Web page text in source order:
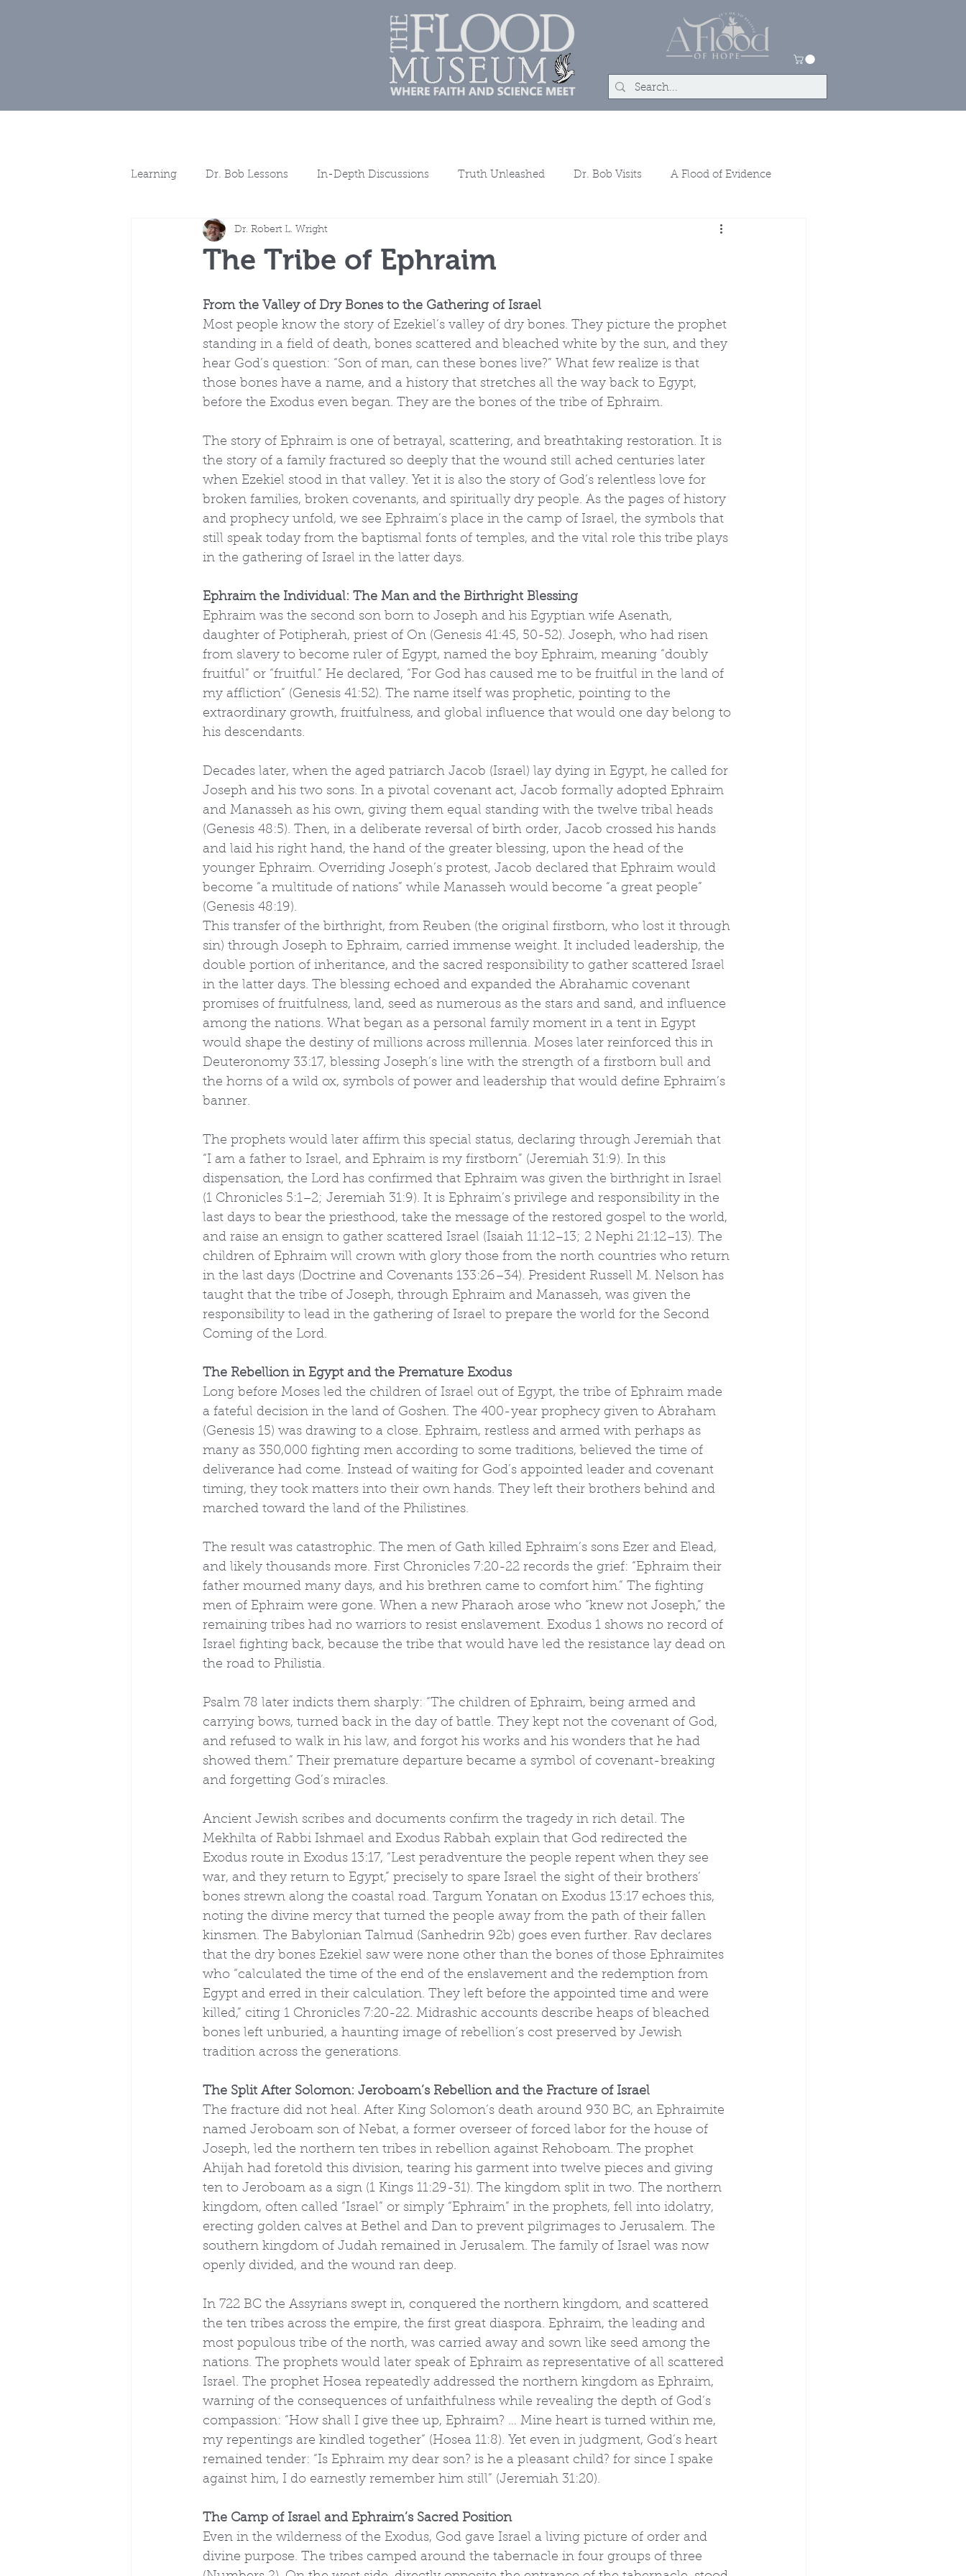
Learning Dr. Bob Lessons In-Depth Discussions Truth Unleashed Dr. Bob Visits A Flood of Evidence
Spotlights More Discussions
The Tribe of Ephraim
Dr. Robert L. Wright
From the Valley of Dry Bones to the Gathering of Israel
Most people know the story of Ezekiel’s valley of dry bones. They picture the prophet
standing in a field of death, bones scattered and bleached white by the sun, and they
hear God’s question: “Son of man, can these bones live?” What few realize is that
those bones have a name, and a history that stretches all the way back to Egypt,
before the Exodus even began. They are the bones of the tribe of Ephraim.
The story of Ephraim is one of betrayal, scattering, and breathtaking restoration. It is
the story of a family fractured so deeply that the wound still ached centuries later
when Ezekiel stood in that valley. Yet it is also the story of God’s relentless love for
broken families, broken covenants, and spiritually dry people. As the pages of history
and prophecy unfold, we see Ephraim’s place in the camp of Israel, the symbols that
still speak today from the baptismal fonts of temples, and the vital role this tribe plays
in the gathering of Israel in the latter days.
Ephraim the Individual: The Man and the Birthright Blessing
Ephraim was the second son born to Joseph and his Egyptian wife Asenath,
daughter of Potipherah, priest of On (Genesis 41:45, 50-52). Joseph, who had risen
from slavery to become ruler of Egypt, named the boy Ephraim, meaning “doubly
fruitful” or “fruitful.” He declared, “For God has caused me to be fruitful in the land of
my affliction” (Genesis 41:52). The name itself was prophetic, pointing to the
extraordinary growth, fruitfulness, and global influence that would one day belong to
his descendants.
Decades later, when the aged patriarch Jacob (Israel) lay dying in Egypt, he called for
Joseph and his two sons. In a pivotal covenant act, Jacob formally adopted Ephraim
and Manasseh as his own, giving them equal standing with the twelve tribal heads
(Genesis 48:5). Then, in a deliberate reversal of birth order, Jacob crossed his hands
and laid his right hand, the hand of the greater blessing, upon the head of the
younger Ephraim. Overriding Joseph’s protest, Jacob declared that Ephraim would
become “a multitude of nations” while Manasseh would become “a great people”
(Genesis 48:19).
This transfer of the birthright, from Reuben (the original firstborn, who lost it through
sin) through Joseph to Ephraim, carried immense weight. It included leadership, the
double portion of inheritance, and the sacred responsibility to gather scattered Israel
in the latter days. The blessing echoed and expanded the Abrahamic covenant
promises of fruitfulness, land, seed as numerous as the stars and sand, and influence
among the nations. What began as a personal family moment in a tent in Egypt
would shape the destiny of millions across millennia. Moses later reinforced this in
Deuteronomy 33:17, blessing Joseph’s line with the strength of a firstborn bull and
the horns of a wild ox, symbols of power and leadership that would define Ephraim’s
banner.
The prophets would later affirm this special status, declaring through Jeremiah that
“I am a father to Israel, and Ephraim is my firstborn” (Jeremiah 31:9). In this
dispensation, the Lord has confirmed that Ephraim was given the birthright in Israel
(1 Chronicles 5:1–2; Jeremiah 31:9). It is Ephraim’s privilege and responsibility in the
last days to bear the priesthood, take the message of the restored gospel to the world,
and raise an ensign to gather scattered Israel (Isaiah 11:12–13; 2 Nephi 21:12–13). The
children of Ephraim will crown with glory those from the north countries who return
in the last days (Doctrine and Covenants 133:26–34). President Russell M. Nelson has
taught that the tribe of Joseph, through Ephraim and Manasseh, was given the
responsibility to lead in the gathering of Israel to prepare the world for the Second
Coming of the Lord.
The Rebellion in Egypt and the Premature Exodus
Long before Moses led the children of Israel out of Egypt, the tribe of Ephraim made
a fateful decision in the land of Goshen. The 400-year prophecy given to Abraham
(Genesis 15) was drawing to a close. Ephraim, restless and armed with perhaps as
many as 350,000 fighting men according to some traditions, believed the time of
deliverance had come. Instead of waiting for God’s appointed leader and covenant
timing, they took matters into their own hands. They left their brothers behind and
marched toward the land of the Philistines.
The result was catastrophic. The men of Gath killed Ephraim’s sons Ezer and Elead,
and likely thousands more. First Chronicles 7:20-22 records the grief: “Ephraim their
father mourned many days, and his brethren came to comfort him.” The fighting
men of Ephraim were gone. When a new Pharaoh arose who “knew not Joseph,” the
remaining tribes had no warriors to resist enslavement. Exodus 1 shows no record of
Israel fighting back, because the tribe that would have led the resistance lay dead on
the road to Philistia.
Psalm 78 later indicts them sharply: “The children of Ephraim, being armed and
carrying bows, turned back in the day of battle. They kept not the covenant of God,
and refused to walk in his law, and forgot his works and his wonders that he had
showed them.” Their premature departure became a symbol of covenant-breaking
and forgetting God’s miracles.
Ancient Jewish scribes and documents confirm the tragedy in rich detail. The
Mekhilta of Rabbi Ishmael and Exodus Rabbah explain that God redirected the
Exodus route in Exodus 13:17, “Lest peradventure the people repent when they see
war, and they return to Egypt,” precisely to spare Israel the sight of their brothers’
bones strewn along the coastal road. Targum Yonatan on Exodus 13:17 echoes this,
noting the divine mercy that turned the people away from the path of their fallen
kinsmen. The Babylonian Talmud (Sanhedrin 92b) goes even further. Rav declares
that the dry bones Ezekiel saw were none other than the bones of those Ephraimites
who “calculated the time of the end of the enslavement and the redemption from
Egypt and erred in their calculation. They left before the appointed time and were
killed,” citing 1 Chronicles 7:20-22. Midrashic accounts describe heaps of bleached
bones left unburied, a haunting image of rebellion’s cost preserved by Jewish
tradition across the generations.
The Split After Solomon: Jeroboam’s Rebellion and the Fracture of Israel
The fracture did not heal. After King Solomon’s death around 930 BC, an Ephraimite
named Jeroboam son of Nebat, a former overseer of forced labor for the house of
Joseph, led the northern ten tribes in rebellion against Rehoboam. The prophet
Ahijah had foretold this division, tearing his garment into twelve pieces and giving
ten to Jeroboam as a sign (1 Kings 11:29-31). The kingdom split in two. The northern
kingdom, often called “Israel” or simply “Ephraim” in the prophets, fell into idolatry,
erecting golden calves at Bethel and Dan to prevent pilgrimages to Jerusalem. The
southern kingdom of Judah remained in Jerusalem. The family of Israel was now
openly divided, and the wound ran deep.
In 722 BC the Assyrians swept in, conquered the northern kingdom, and scattered
the ten tribes across the empire, the first great diaspora. Ephraim, the leading and
most populous tribe of the north, was carried away and sown like seed among the
nations. The prophets would later speak of Ephraim as representative of all scattered
Israel. The prophet Hosea repeatedly addressed the northern kingdom as Ephraim,
warning of the consequences of unfaithfulness while revealing the depth of God’s
compassion: “How shall I give thee up, Ephraim? … Mine heart is turned within me,
my repentings are kindled together” (Hosea 11:8). Yet even in judgment, God’s heart
remained tender: “Is Ephraim my dear son? is he a pleasant child? for since I spake
against him, I do earnestly remember him still” (Jeremiah 31:20).
The Camp of Israel and Ephraim’s Sacred Position
Even in the wilderness of the Exodus, God gave Israel a living picture of order and
divine purpose. The tribes camped around the tabernacle in four groups of three